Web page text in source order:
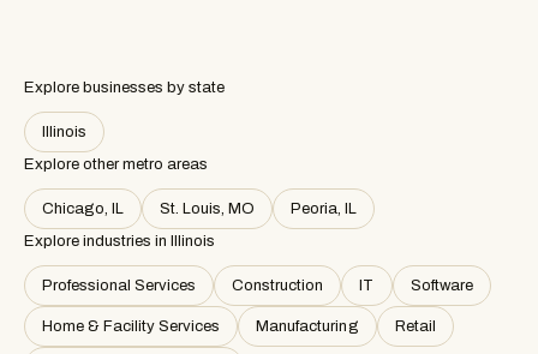
Explore businesses by state
Illinois
Explore other metro areas
Chicago, IL St. Louis, MO
Peoria, IL
Explore industries inIllinois
Professional Services Construction IT Software
Home & Facility Services Manufacturing Retail